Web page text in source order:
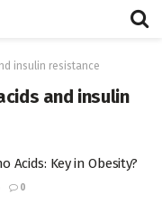
insulin resistance
and insulin
Acids: Key in Obesity?
0